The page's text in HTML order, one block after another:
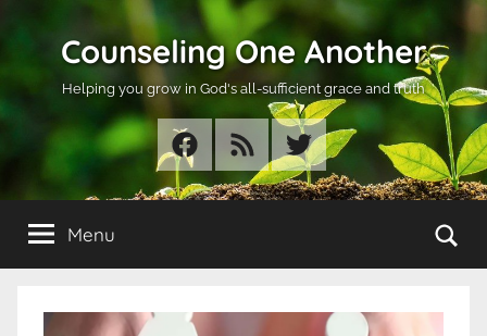
Counseling One Another
Helping you grow in God's all-sufficient grace and truth
Facebook
RSS Twitter
Menu